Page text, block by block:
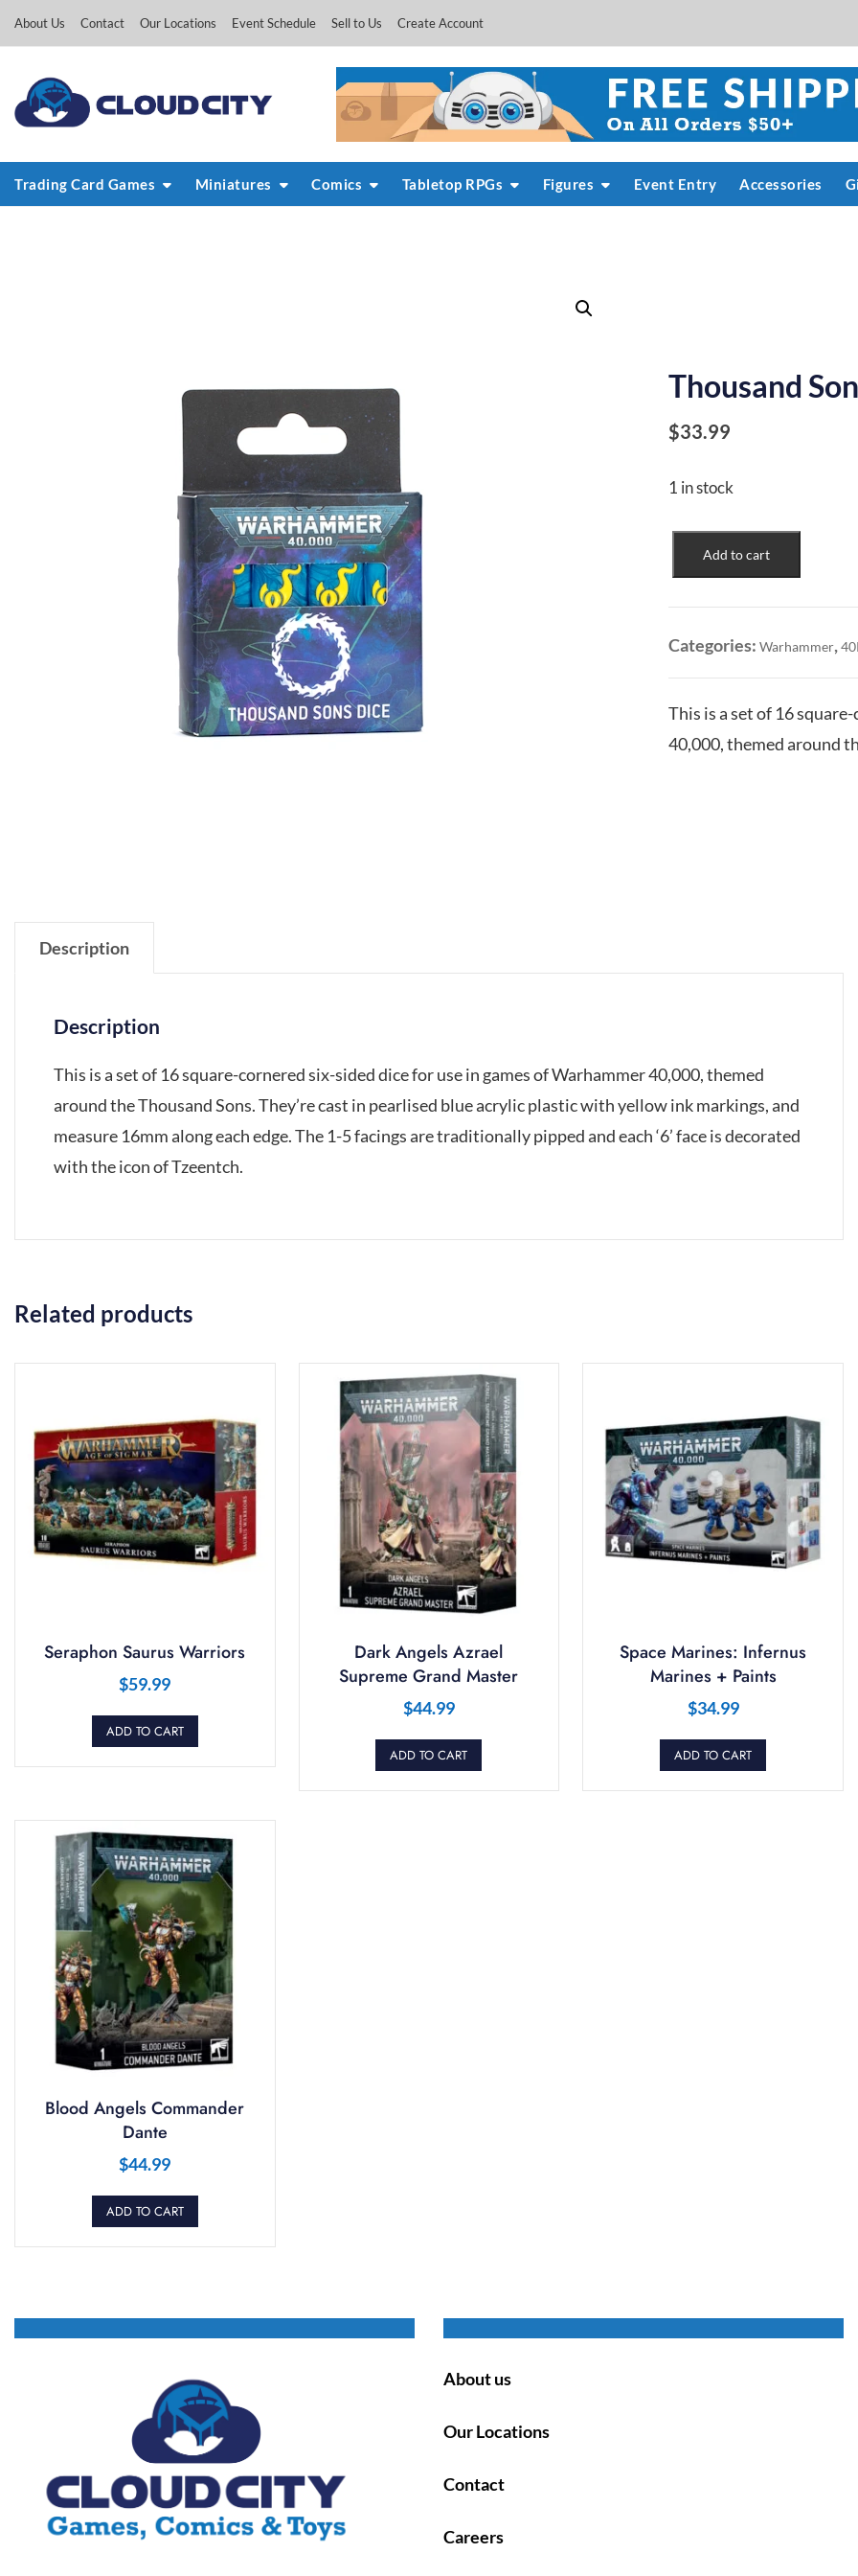
About Us Contact Our Locations Event Schedule Sell to Us Create Account
Trading Card Games Miniatures Comics Tabletop RPGs Figures Event Entry Accessories
Thousand
$33.99
1 in stock
Sons:
Set
Add to cart
Categories:Warhammer,
This is a set of 16
40,000, themed around
Description
Description
This is a set of 16 square-cornered six-sided dice for use in games of Warhammer 40,000, themed
around the Thousand Sons. They’re cast in pearlised blue acrylic plastic with yellow ink markings, and
measure 16mm along each edge. The 1-5 facings are traditionally pipped and each ‘6’ face is decorated
with the icon of Tzeentch.
Related products
Seraphon Saurus Warriors
$59.99
ADD TO CART
Dark Angels Azrael
Supreme Grand Master
$44.99
ADD TO CART
Space Marines: Infernus
Marines + Paints
$34.99
ADD TO CART
Blood Angels Commander
Dante
$44.99
ADD TO CART
About us
Our Locations
Contact
Careers